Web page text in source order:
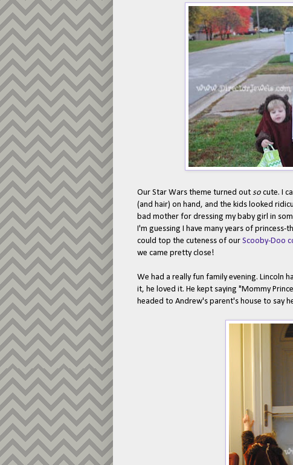
Our Star Wars theme turned out so cute. I
(and hair) on hand, and the kids looked
bad mother for dressing my baby girl in
I'm guessing I have many years of
could top the cuteness of our Scooby-Doo
we came pretty close!
We had a really fun family evening. Lincoln
it, he loved it. He kept saying "Mommy
headed to Andrew's parent's house to say